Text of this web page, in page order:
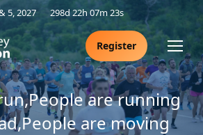
5, 2027 298d 22h 07m 23s
Register
are running
are moving